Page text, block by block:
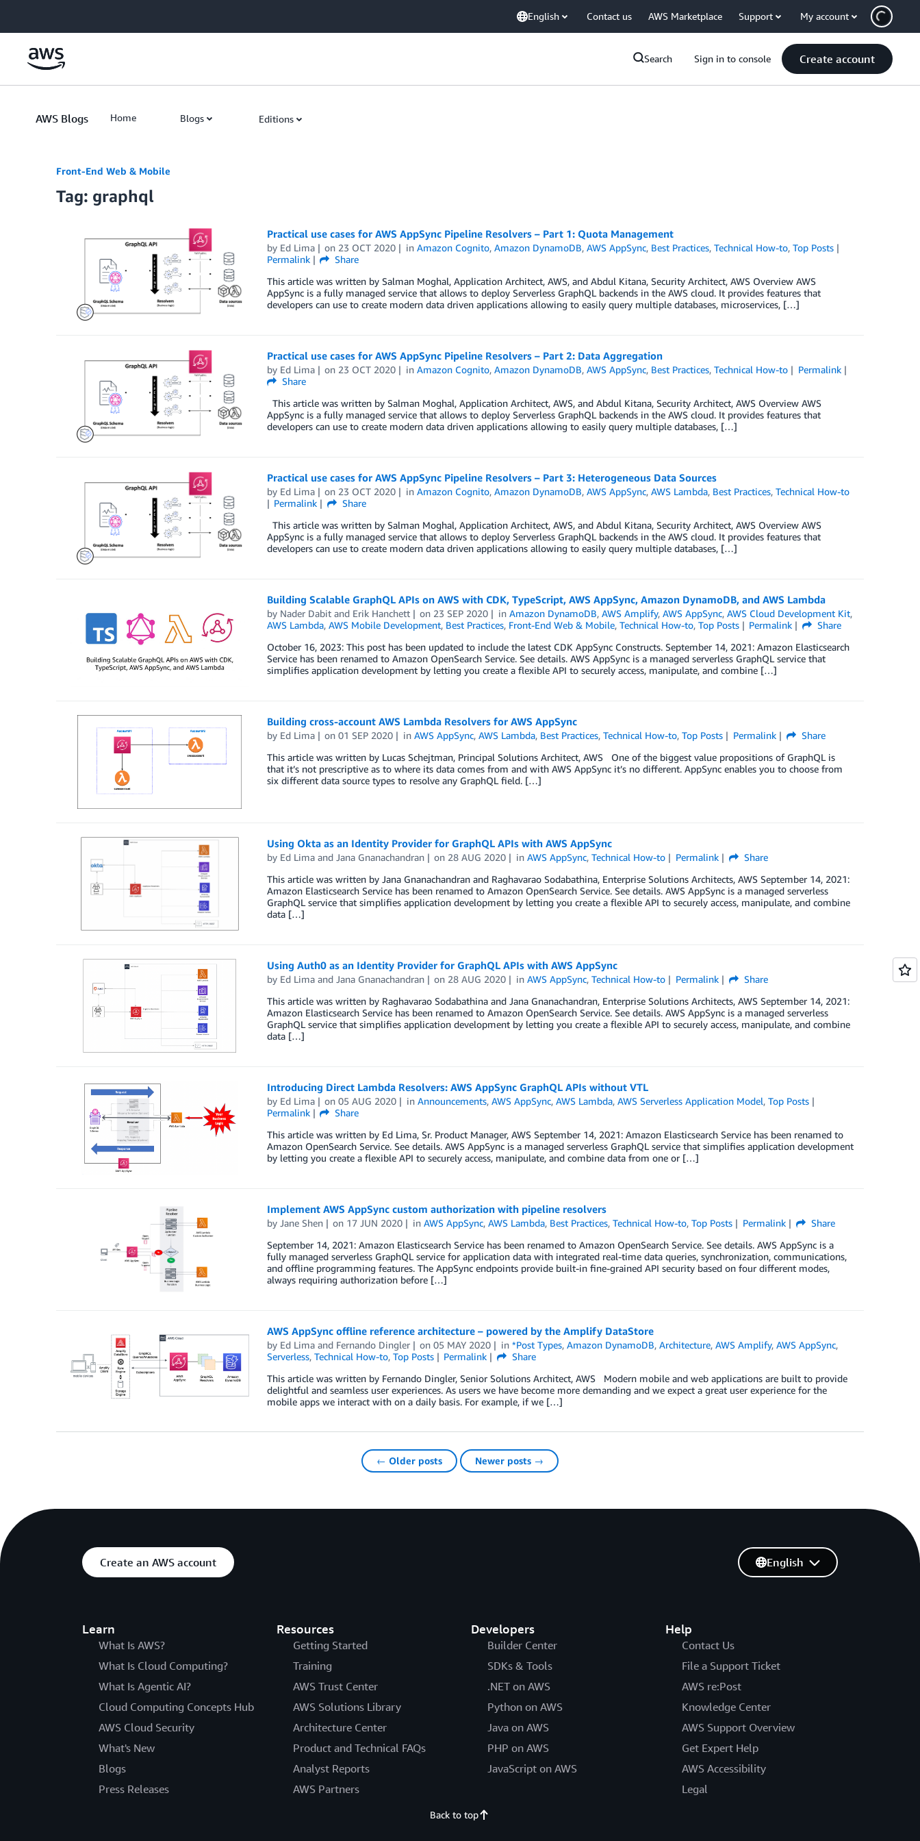
English Contact us AWS Marketplace Support My account
Search Sign in to console Create account
AWS Blogs Home Blogs Editions
Front-End Web & Mobile
Tag: graphql
Practical use cases for AWS AppSync Pipeline Resolvers – Part 1: Quota Management
by Ed Lima on 23 OCT 2020 inAmazon Cognito,Amazon DynamoDB,AWS AppSync, Best Practices,Technical How-to,Top Posts
Permalink
Share
This article was written by Salman Moghal, Application Architect, AWS, and Abdul Kitana, Security Architect, AWS Overview AWS
AppSync is a fully managed service that allows to deploy Serverless GraphQL backends in the AWS cloud. It provides features that
developers can use to create modern data driven applications allowing to easily query multiple databases, microservices, […]
Practical use cases for AWS AppSync Pipeline Resolvers – Part 2: Data Aggregation
by Ed Lima on 23 OCT 2020 inAmazon Cognito,Amazon DynamoDB,AWS AppSync, Best Practices,Technical How-to
Permalink
Share
This article was written by Salman Moghal, Application Architect, AWS, and Abdul Kitana, Security Architect, AWS Overview AWS
AppSync is a fully managed service that allows to deploy Serverless GraphQL backends in the AWS cloud. It provides features that
developers can use to create modern data driven applications allowing to easily query multiple databases, […]
Practical use cases for AWS AppSync Pipeline Resolvers – Part 3: Heterogeneous Data Sources
by Ed Lima on 23 OCT 2020 inAmazon Cognito,Amazon DynamoDB,AWS AppSync,AWS Lambda, Best Practices,Technical How-to
Permalink
Share
This article was written by Salman Moghal, Application Architect, AWS, and Abdul Kitana, Security Architect, AWS Overview AWS
AppSync is a fully managed service that allows to deploy Serverless GraphQL backends in the AWS cloud. It provides features that
developers can use to create modern data driven applications allowing to easily query multiple databases, […]
Building Scalable GraphQL APIs on AWS with CDK, TypeScript, AWS AppSync, Amazon DynamoDB, and AWS Lambda
by Nader Dabitand Erik Hanchett on 23 SEP 2020 inAmazon DynamoDB,AWS Amplify,AWS AppSync,AWS Cloud Development Kit,
AWS Lambda, AWS Mobile Development, Best Practices, Front-End Web & Mobile, Technical How-to, Top Posts Permalink
Share
October 16, 2023: This post has been updated to include the latest CDK AppSync Constructs. September 14, 2021: Amazon Elasticsearch
Service has been renamed to Amazon OpenSearch Service. See details. AWS AppSync is a managed serverless GraphQL service that
simplifies application development by letting you create a flexible API to securely access, manipulate, and combine […]
Building cross-account AWS Lambda Resolvers for AWS AppSync
by Ed Lima on01 SEP 2020 inAWS AppSync,AWS Lambda, Best Practices,Technical How-to,Top Posts Permalink
Share
This article was written by Lucas Schejtman, Principal Solutions Architect, AWS One of the biggest value propositions of GraphQL is
that it’s not prescriptive as to where its data comes from and with AWS AppSync it’s no different. AppSync enables you to choose from
six different data source types to resolve any GraphQL field. […]
Using Okta as an Identity Provider for GraphQL APIs with AWS AppSync
by Ed Limaand Jana Gnanachandran on 28 AUG 2020 inAWS AppSync,Technical How-to Permalink
Share
This article was written by Jana Gnanachandran and Raghavarao Sodabathina, Enterprise Solutions Architects, AWS September 14, 2021:
Amazon Elasticsearch Service has been renamed to Amazon OpenSearch Service. See details. AWS AppSync is a managed serverless
GraphQL service that simplifies application development by letting you create a flexible API to securely access, manipulate, and combine
data […]
Using Auth0 as an Identity Provider for GraphQL APIs with AWS AppSync
by Ed Limaand Jana Gnanachandran on 28 AUG 2020 inAWS AppSync,Technical How-to Permalink
Share
This article was written by Raghavarao Sodabathina and Jana Gnanachandran, Enterprise Solutions Architects, AWS September 14, 2021:
Amazon Elasticsearch Service has been renamed to Amazon OpenSearch Service. See details. AWS AppSync is a managed serverless
GraphQL service that simplifies application development by letting you create a flexible API to securely access, manipulate, and combine
data […]
Introducing Direct Lambda Resolvers: AWS AppSync GraphQL APIs without VTL
by Ed Lima on05 AUG 2020 inAnnouncements,AWS AppSync,AWS Lambda,AWS Serverless Application Model,Top Posts
Permalink
Share
This article was written by Ed Lima, Sr. Product Manager, AWS September 14, 2021: Amazon Elasticsearch Service has been renamed to
Amazon OpenSearch Service. See details. AWS AppSync is a managed serverless GraphQL service that simplifies application development
by letting you create a flexible API to securely access, manipulate, and combine data from one or […]
Implement AWS AppSync custom authorization with pipeline resolvers
by Jane Shen on 17 JUN 2020 inAWS AppSync,AWS Lambda, Best Practices,Technical How-to,Top Posts Permalink
Share
September 14, 2021: Amazon Elasticsearch Service has been renamed to Amazon OpenSearch Service. See details. AWS AppSync is a
fully managed serverless GraphQL service for application data with integrated real-time data queries, synchronization, communications,
and offline programming features. The AppSync endpoints provide built-in fine-grained API security based on four different modes,
always requiring authorization before […]
AWS AppSync offline reference architecture – powered by the Amplify DataStore
by Ed Limaand Fernando Dingler on05 MAY 2020 in*Post Types,Amazon DynamoDB,Architecture,AWS Amplify,AWS AppSync,
Serverless, Technical How-to, Top Posts Permalink
Share
This article was written by Fernando Dingler, Senior Solutions Architect, AWS Modern mobile and web applications are built to provide
delightful and seamless user experiences. As users we have become more demanding and we expect a great user experience for the
mobile apps we interact with on a daily basis. For example, if we […]
← Older posts Newer posts →
Create an AWS account
Learn
What Is AWS?
What Is Cloud Computing?
What Is Agentic AI?
Cloud Computing Concepts Hub
AWS Cloud Security
What's New
Blogs
Press Releases
Resources
Getting Started
Training
AWS Trust Center
AWS Solutions Library
Architecture Center
Product and Technical FAQs
Analyst Reports
AWS Partners
Developers
Builder Center
SDKs & Tools
.NET on AWS
Python on AWS
Java on AWS
PHP on AWS
JavaScript on AWS
Help
Contact Us
File a Support Ticket
AWS re:Post
Knowledge Center
AWS Support Overview
Get Expert Help
AWS Accessibility
Legal
English
Back to top